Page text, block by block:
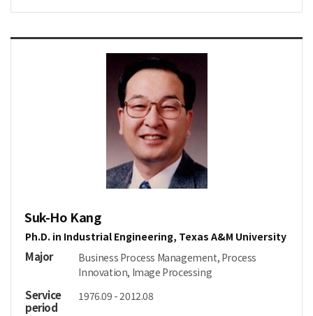
Suk-Ho Kang
Ph.D. in Industrial Engineering, Texas A&M University
Major
Business Process Management, Process
Innovation, Image Processing
Service
period
1976.09 - 2012.08